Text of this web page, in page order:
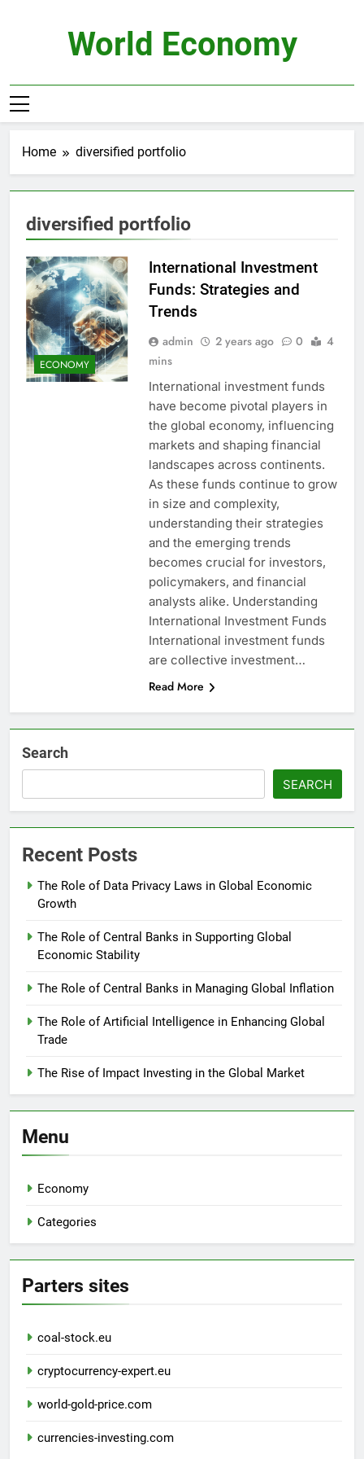
World Economy
Home diversified portfolio
diversified portfolio
ECONOMY
International Investment
Funds: Strategies and
Trends
admin 2 years ago 0
4
mins
International investment funds
have become pivotal players in
the global economy, influencing
markets and shaping financial
landscapes across continents.
As these funds continue to grow
in size and complexity,
understanding their strategies
and the emerging trends
becomes crucial for investors,
policymakers, and financial
analysts alike. Understanding
International Investment Funds
International investment funds
are collective investment…
Read More
Search
SEARCH
Recent Posts
The Role of Data Privacy Laws in Global Economic
Growth
The Role of Central Banks in Supporting Global
Economic Stability
The Role of Central Banks in Managing Global Inflation
The Role of Artificial Intelligence in Enhancing Global
Trade
The Rise of Impact Investing in the Global Market
Menu
Economy
Categories
Parters sites
coal-stock.eu
cryptocurrency-expert.eu
world-gold-price.com
currencies-investing.com